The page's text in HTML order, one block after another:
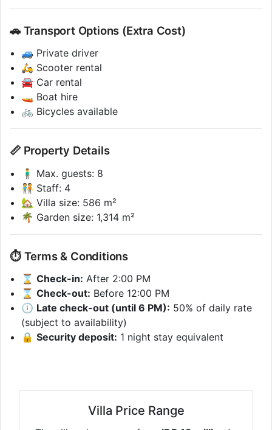
🚗 Transport Options (Extra Cost)
🚙 Private driver
🛵 Scooter rental
🚘 Car rental
🚤 Boat hire
🚲 Bicycles available
📏 Property Details
🧍‍♂️ Max. guests: 8
🧑‍🤝‍🧑 Staff: 4
🏡 Villa size: 586 m²
🌴 Garden size: 1,314 m²
⏱ Terms & Conditions
⌛Check-in: After 2:00 PM
⌛Check-out: Before 12:00 PM
🕕 Late check-out (until 6 PM): 50% of daily rate
(subject to availability)
🔒Security deposit: 1 night stay equivalent
Villa Price Range